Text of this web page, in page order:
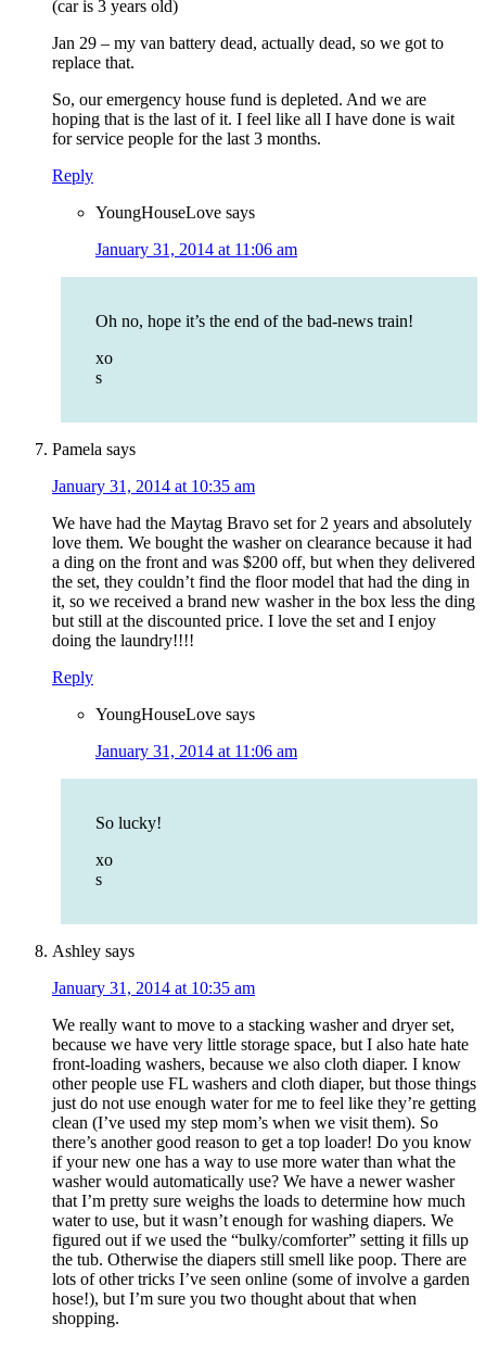
(car is 3 years old)
Jan 29 – my van battery dead, actually dead, so we got to
replace that.
So, our emergency house fund is depleted. And we are
hoping that is the last of it. I feel like all I have done is wait
for service people for the last 3 months.
Reply
YoungHouseLove says
January 31, 2014 at 11:06 am
Oh no, hope it’s the end of the bad-news train!
xo
s
Pamela says
January 31, 2014 at 10:35 am
We have had the Maytag Bravo set for 2 years and absolutely
love them. We bought the washer on clearance because it had
a ding on the front and was $200 off, but when they delivered
the set, they couldn’t find the floor model that had the ding in
it, so we received a brand new washer in the box less the ding
but still at the discounted price. I love the set and I enjoy
doing the laundry!!!!
Reply
YoungHouseLove says
January 31, 2014 at 11:06 am
So lucky!
xo
s
Ashley says
January 31, 2014 at 10:35 am
We really want to move to a stacking washer and dryer set,
because we have very little storage space, but I also hate hate
front-loading washers, because we also cloth diaper. I know
other people use FL washers and cloth diaper, but those things
just do not use enough water for me to feel like they’re getting
clean (I’ve used my step mom’s when we visit them). So
there’s another good reason to get a top loader! Do you know
if your new one has a way to use more water than what the
washer would automatically use? We have a newer washer
that I’m pretty sure weighs the loads to determine how much
water to use, but it wasn’t enough for washing diapers. We
figured out if we used the “bulky/comforter” setting it fills up
the tub. Otherwise the diapers still smell like poop. There are
lots of other tricks I’ve seen online (some of involve a garden
hose!), but I’m sure you two thought about that when
shopping.